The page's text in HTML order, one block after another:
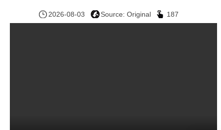
2026-08-03 Source: Original 187